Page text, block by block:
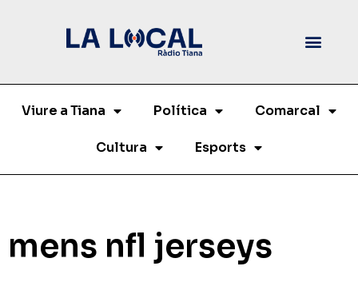
Viure a Tiana Política Comarcal
Cultura Esports
mens nfl jerseys